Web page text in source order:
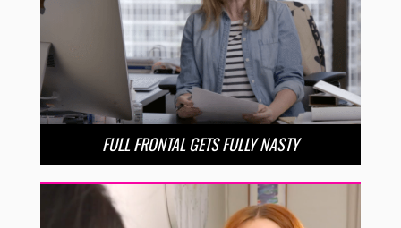
FULL FRONTAL GETS FULLY NASTY